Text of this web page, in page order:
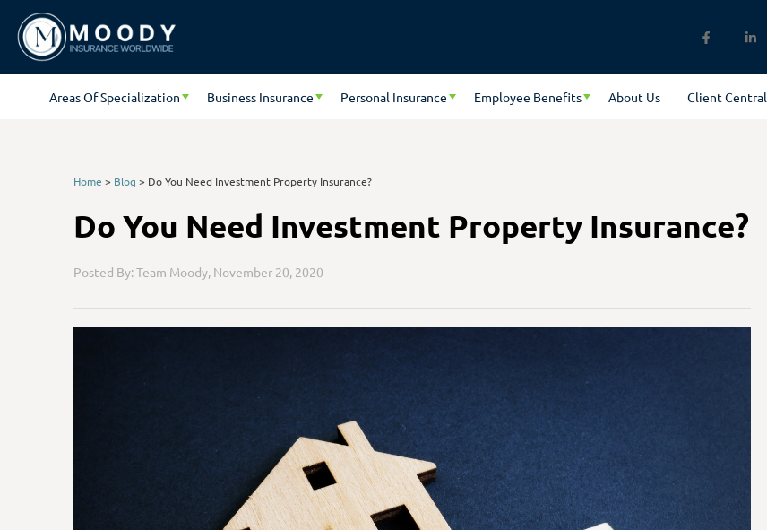
Areas Of Specialization Business Insurance Personal Insurance Employee Benefits About Us Client Central
Home > Blog > Do You Need Investment Property Insurance?
Do You Need Investment Property Insurance?
Posted By: Team Moody, November 20, 2020